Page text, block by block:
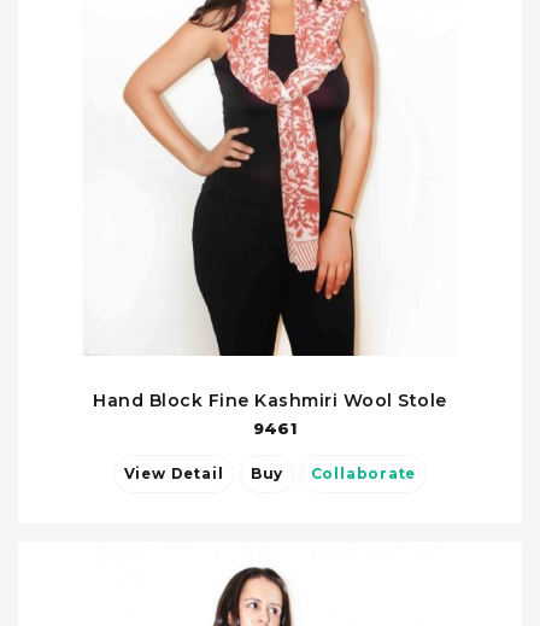
Hand Block Fine Kashmiri Wool Stole
9461
View Detail Buy Collaborate